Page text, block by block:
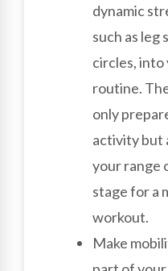
dynamic
such as leg
circles, into
routine.
only
activity but
your range
stage for a
workout.
Make